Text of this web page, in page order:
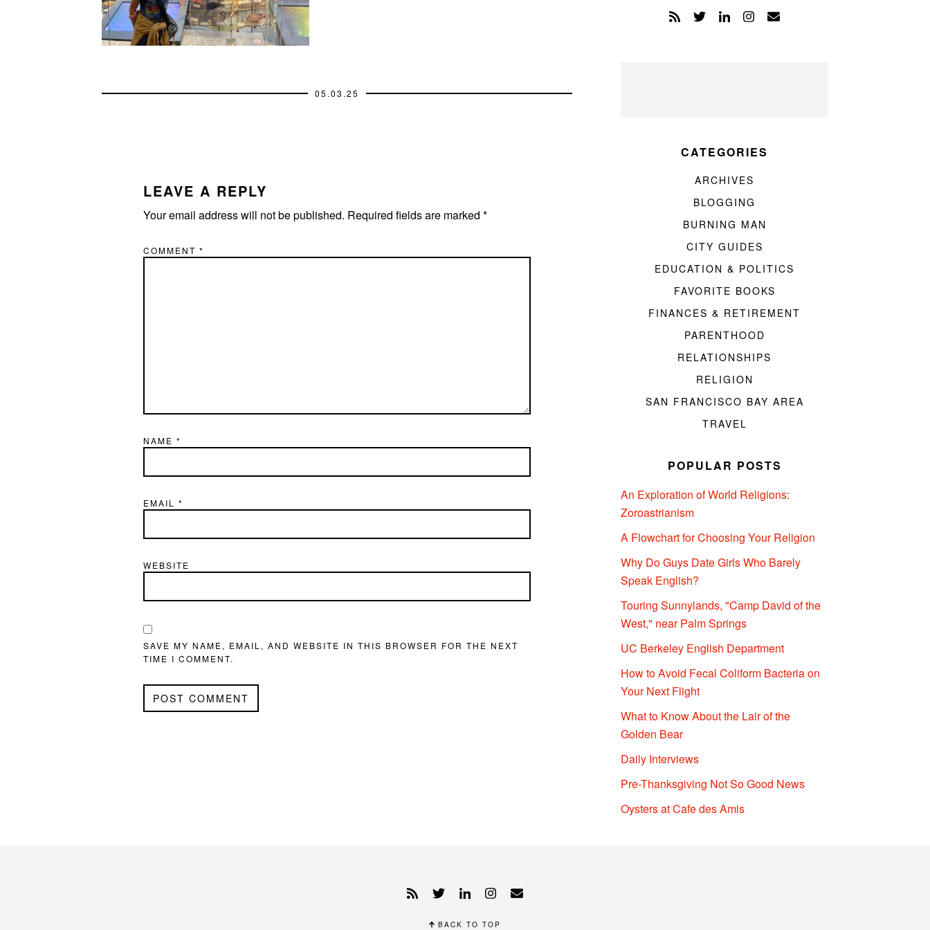
05.03.25
LEAVE A REPLY
Your email address will not be published. Required fields are marked *
COMMENT *
NAME *
EMAIL *
WEBSITE
SAVE MY NAME, EMAIL, AND WEBSITE IN THIS BROWSER FOR THE NEXT
TIME I COMMENT.
CATEGORIES
ARCHIVES
BLOGGING
BURNING MAN
CITY GUIDES
EDUCATION & POLITICS
FAVORITE BOOKS
FINANCES & RETIREMENT
PARENTHOOD
RELATIONSHIPS
RELIGION
SAN FRANCISCO BAY AREA
TRAVEL
POPULAR POSTS
An Exploration of World Religions:
Zoroastrianism
A Flowchart for Choosing Your Religion
Why Do Guys Date Girls Who Barely
Speak English?
Touring Sunnylands, "Camp David of the
West," near Palm Springs
UC Berkeley English Department
How to Avoid Fecal Coliform Bacteria on
Your Next Flight
What to Know About the Lair of the
Golden Bear
Daily Interviews
Pre-Thanksgiving Not So Good News
Oysters at Cafe des Amis
BACK TO TOP